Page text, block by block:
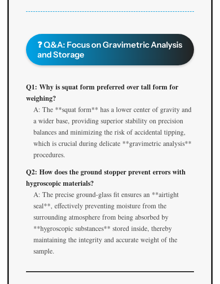
❓ Q&A: Focus on Gravimetric Analysis
and Storage
Q1: Why is squat form preferred over tall form for
weighing?
A: The **squat form** has a lower center of gravity and
a wider base, providing superior stability on precision
balances and minimizing the risk of accidental tipping,
which is crucial during delicate **gravimetric analysis**
procedures.
Q2: How does the ground stopper prevent errors with
hygroscopic materials?
A: The precise ground-glass fit ensures an **airtight
seal**, effectively preventing moisture from the
surrounding atmosphere from being absorbed by
**hygroscopic substances** stored inside, thereby
maintaining the integrity and accurate weight of the
sample.